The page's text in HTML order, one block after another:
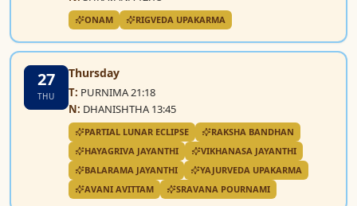
ONAM RIGVEDA UPAKARMA
27
THU
Thursday
T: PURNIMA 21:18
N: DHANISHTHA 13:45
PARTIAL LUNAR ECLIPSE
RAKSHA BANDHAN
HAYAGRIVA JAYANTHI
VIKHANASA JAYANTHI
BALARAMA JAYANTHI
YAJURVEDA UPAKARMA
AVANI AVITTAM
SRAVANA POURNAMI